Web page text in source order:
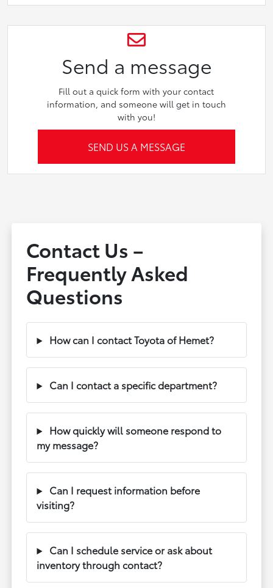
Send a message
Fill out a quick form with your contact
information, and someone will get in touch
with you!
SEND US A MESSAGE
Contact Us –
Frequently Asked
Questions
How can I contact Toyota of Hemet?
Can I contact a specific department?
How quickly will someone respond to
my message?
Can I request information before
visiting?
Can I schedule service or ask about
inventory through contact?